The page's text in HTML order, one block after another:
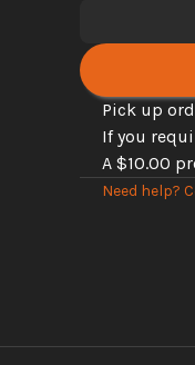
Pick up
If you
A $10.00
Need help?